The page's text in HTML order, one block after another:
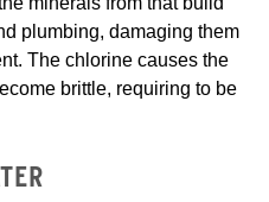
plumbing, damaging them
The chlorine causes the
brittle, requiring to be